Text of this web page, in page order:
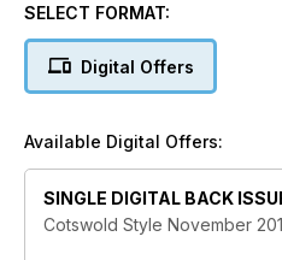
SELECT FORMAT:
Digital Offers
Available Digital Offers:
SINGLE DIGITAL BACK
Cotswold Style November